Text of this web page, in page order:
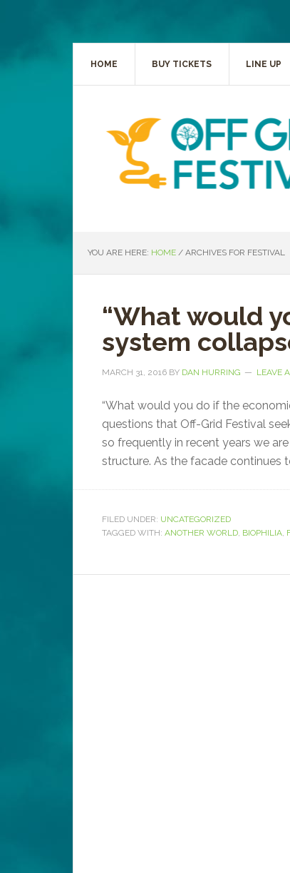
HOME BUY TICKETS LINE UP
YOU ARE HERE: HOME / ARCHIVES FOR FESTIVAL
“What would
system
MARCH 31, 2016 BY DAN HURRING LEAVE
“What would you do if the
questions that Off-Grid Festival
so frequently in recent years we
structure. As the facade continues
FILED UNDER: UNCATEGORIZED
TAGGED WITH: ANOTHER WORLD BIOPHILIA